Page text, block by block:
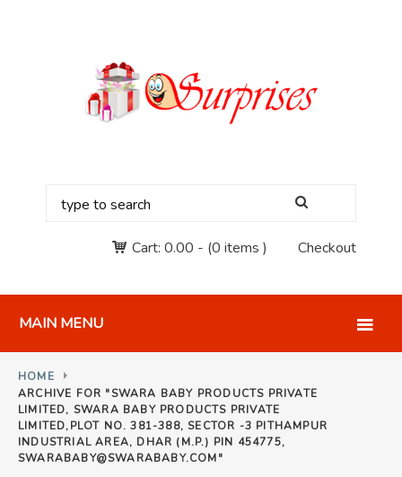
Checkout
Cart: 0.00 - (0 items )
MAIN MENU
HOME
ARCHIVE FOR "SWARA BABY PRODUCTS PRIVATE
LIMITED, SWARA BABY PRODUCTS PRIVATE
LIMITED,PLOT NO. 381-388, SECTOR -3 PITHAMPUR
INDUSTRIAL AREA, DHAR (M.P.) PIN 454775,
SWARABABY@SWARABABY.COM"